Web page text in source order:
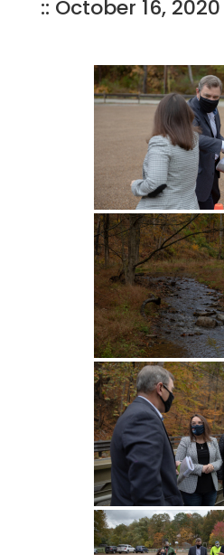
:: October 16, 2020